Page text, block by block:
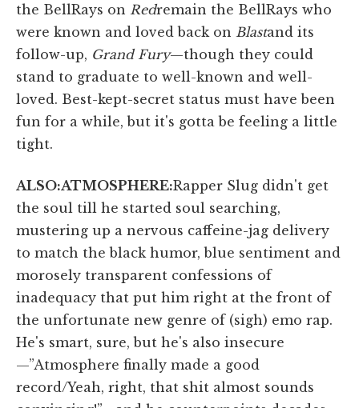
the BellRays on Redremain the BellRays who
were known and loved back on Blastand its
follow-up, Grand Fury—though they could
stand to graduate to well-known and well-
loved. Best-kept-secret status must have been
fun for a while, but it's gotta be feeling a little
tight.
ALSO:ATMOSPHERE:Rapper Slug didn't get
the soul till he started soul searching,
mustering up a nervous caffeine-jag delivery
to match the black humor, blue sentiment and
morosely transparent confessions of
inadequacy that put him right at the front of
the unfortunate new genre of (sigh) emo rap.
He's smart, sure, but he's also insecure
—”Atmosphere finally made a good
record/Yeah, right, that shit almost sounds